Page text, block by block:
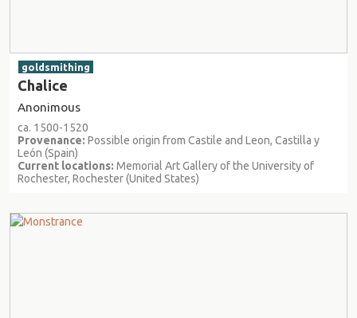
goldsmithing
Chalice
Anonimous
ca. 1500-1520
Provenance: Possible origin from Castile and Leon, Castilla y
León (Spain)
Current locations: Memorial Art Gallery of the University of
Rochester, Rochester (United States)